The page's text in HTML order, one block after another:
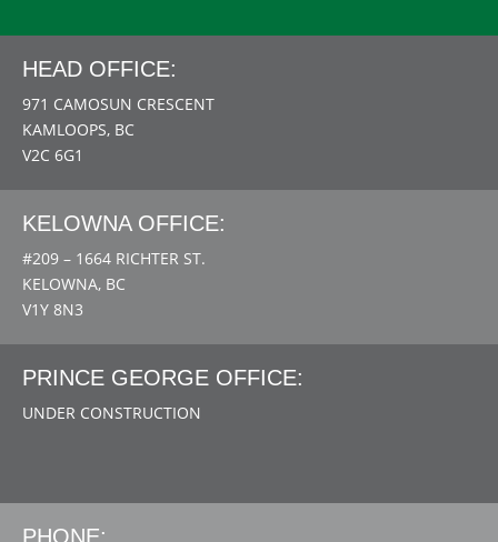
HEAD OFFICE:
971 CAMOSUN CRESCENT
KAMLOOPS, BC
V2C 6G1
KELOWNA OFFICE:
#209 – 1664 RICHTER ST.
KELOWNA, BC
V1Y 8N3
PRINCE GEORGE OFFICE:
UNDER CONSTRUCTION
PHONE: